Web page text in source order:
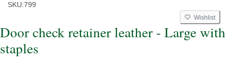
SKU:799
Wishlist
Door check retainer leather - Large with
staples